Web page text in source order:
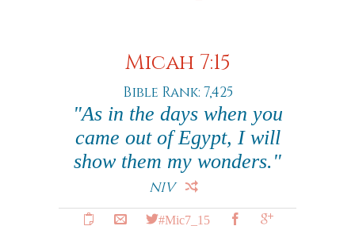
Micah 7:15
Bible Rank: 7,425
"As in the days when you
came out of Egypt, I will
show them my wonders."
NIV
#Mic7_15